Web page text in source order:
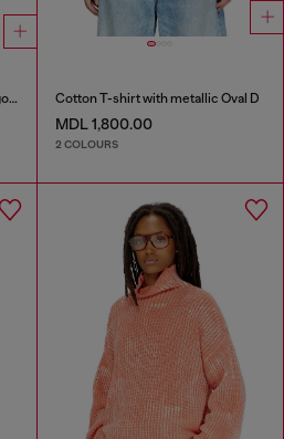
Zip-up cardigan with denim cargo pockets Cotton T-shirt with metallic Oval D
MDL 1,800.00
2 COLOURS